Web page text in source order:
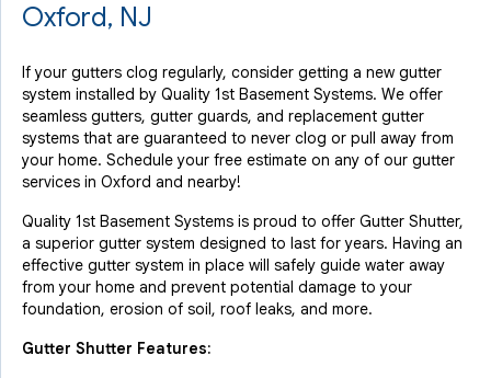
Oxford, NJ
If your gutters clog regularly, consider getting a new gutter
system installed by Quality 1st Basement Systems. We offer
seamless gutters, gutter guards, and replacement gutter
systems that are guaranteed to never clog or pull away from
your home. Schedule your free estimate on any of our gutter
services in Oxford and nearby!
Quality 1st Basement Systems is proud to offer Gutter Shutter,
a superior gutter system designed to last for years. Having an
effective gutter system in place will safely guide water away
from your home and prevent potential damage to your
foundation, erosion of soil, roof leaks, and more.
Gutter Shutter Features: